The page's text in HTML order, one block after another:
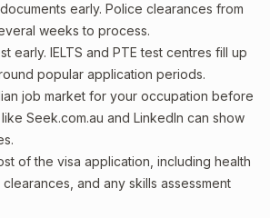
early. Police clearances from
weeks to process.
early. IELTS and PTE test centres fill up
popular application periods.
job market for your occupation before
Seek.com.au and LinkedIn can show
of the visa application, including health
and any skills assessment